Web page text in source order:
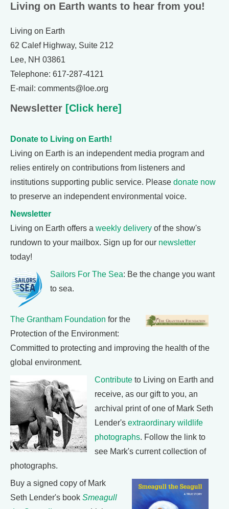
Living on Earth wants to hear from you!
Living on Earth
62 Calef Highway, Suite 212
Lee, NH 03861
Telephone: 617-287-4121
E-mail: comments@loe.org
Newsletter [Click here]
Donate to Living on Earth!
Living on Earth is an independent media program and
relies entirely on contributions from listeners and
institutions supporting public service. Please donate now
to preserve an independent environmental voice.
Newsletter
Living on Earth offers a weekly delivery of the show's
rundown to your mailbox. Sign up for our newsletter
today!
Sailors For The Sea: Be the change you want
to sea.
The Grantham Foundation for the
Protection of the Environment:
Committed to protecting and improving the health of the
global environment.
Contribute to Living on Earth and
receive, as our gift to you, an
archival print of one of Mark Seth
Lender's extraordinary wildlife
photographs. Follow the link to
see Mark's current collection of
photographs.
Buy a signed copy of Mark
Seth Lender's book Smeagull